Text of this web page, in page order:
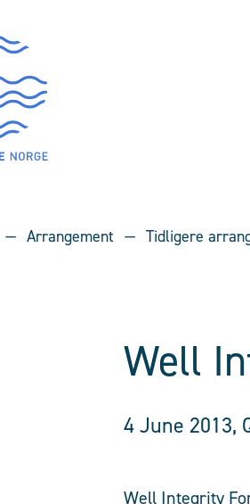
Arrangement Tidligere
Well
4 June 2013,
Well Integrity